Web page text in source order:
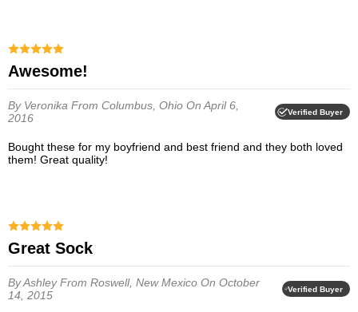
Awesome!
By Veronika From Columbus, Ohio On April 6,
2016
Verified Buyer
Bought these for my boyfriend and best friend and they both loved
them! Great quality!
Great Sock
By AshleyFrom Roswell, New Mexico On October
14, 2015
Verified Buyer